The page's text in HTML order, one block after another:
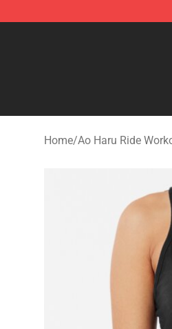
Home/Ao Haru Ride